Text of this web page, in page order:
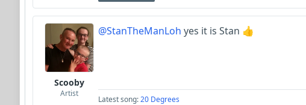
Scooby
Artist
@StanTheManLoh yes it is Stan 👍
Latest song:20 Degrees